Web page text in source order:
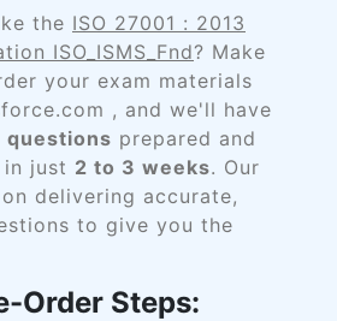
the ISO 27001 : 2013
ISO_ISMS_Fnd? Make
your exam materials
, and we'll have
questions prepared and
just 2 to 3 weeks. Our
delivering accurate,
to give you the
Order Steps: